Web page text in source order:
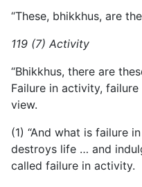
“These, bhikkhus, are
119 (7) Activity
“Bhikkhus, there are
Failure in activity,
view.
(1) “And what is failure
destroys life … and
called failure in activity.